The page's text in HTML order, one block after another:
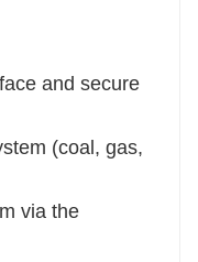
and secure
(coal, gas,
via the